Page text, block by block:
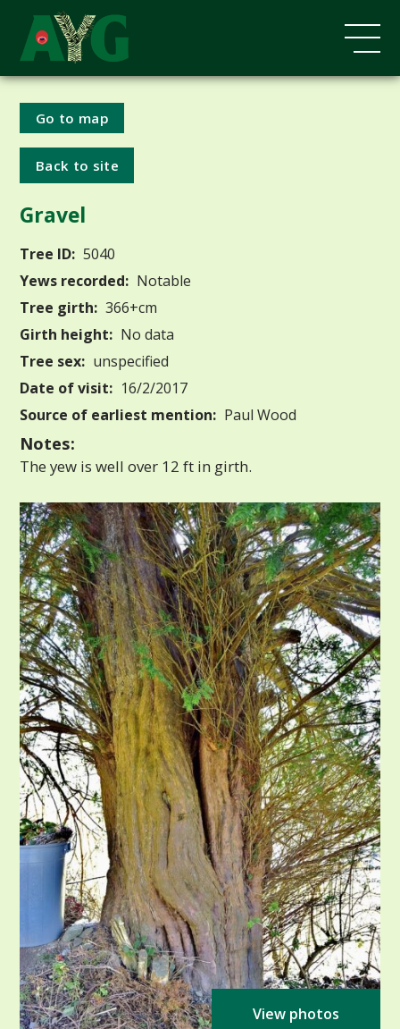
Go to map
Back to site
Gravel
Tree ID: 5040
Yews recorded: Notable
Tree girth: 366+cm
Girth height: No data
Tree sex: unspecified
Date of visit: 16/2/2017
Source of earliest mention: Paul Wood
Notes:
The yew is well over 12 ft in girth.
View photos